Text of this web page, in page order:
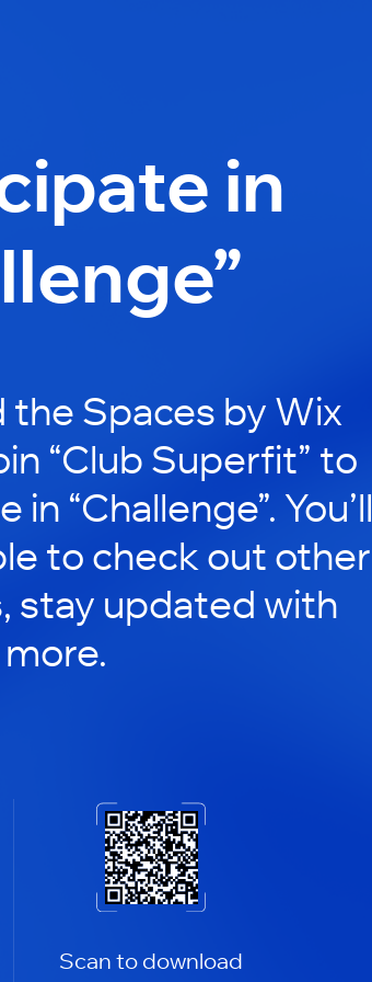
in
the Spaces by Wix
“Club Superfit” to
“Challenge”. You’ll
to check out other
stay updated with
Scan to download